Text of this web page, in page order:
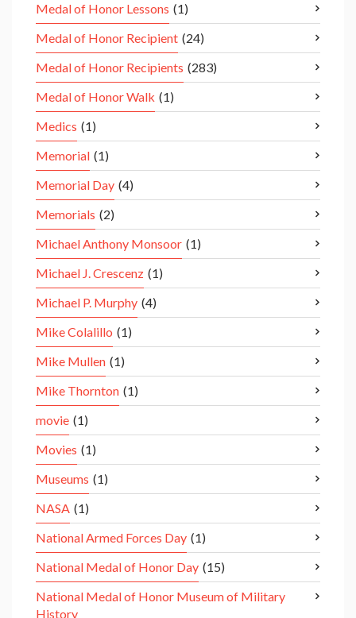
Medal of Honor Lessons (1)
Medal of Honor Recipient (24)
Medal of Honor Recipients (283)
Medal of Honor Walk (1)
Medics (1)
Memorial (1)
Memorial Day (4)
Memorials (2)
Michael Anthony Monsoor (1)
Michael J. Crescenz (1)
Michael P. Murphy (4)
Mike Colalillo (1)
Mike Mullen (1)
Mike Thornton (1)
movie (1)
Movies (1)
Museums (1)
NASA (1)
National Armed Forces Day (1)
National Medal of Honor Day (15)
National Medal of Honor Museum of Military
History